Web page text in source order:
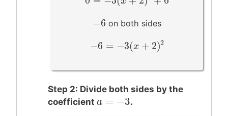
−6
−6 on both sides
−6 = −3 (x +
−6 =− 3(x+2)2
Step 2: Divide both sides by the
coefficient a = −
a =− 3 .